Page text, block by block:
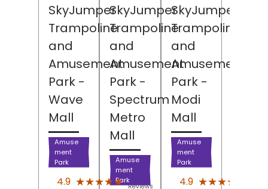
SkyJumper
Trampoline
and
Amusement
Park -
Wave
Mall
Amuse
ment
Park
4.9 ★★★★★
★★★★★ Reviews
SkyJumper
Trampoline
and
Amusement
Park -
Spectrum
Metro
Mall
Amuse
ment
Park
SkyJumper
Trampoline
and
Amusement
Park -
Modi
Mall
Amuse
ment
Park
4.9 ★★★★★
★★★★★